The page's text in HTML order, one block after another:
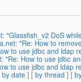
"Glassfish_v2 DoS
"Re: How to
to use jdbc and ldap
"Re: How to use jdbc
to use jdbc and ldap
by date ] [ by thread ] [